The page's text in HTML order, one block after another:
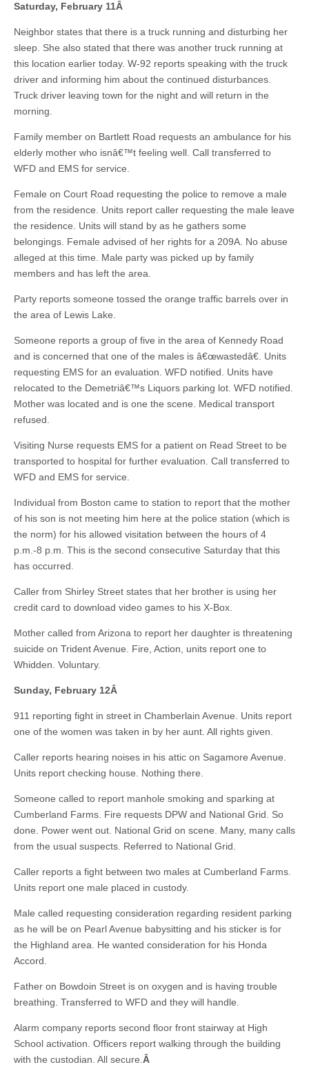
Saturday, February 11Â
Neighbor states that there is a truck running and disturbing her
sleep. She also stated that there was another truck running at
this location earlier today. W-92 reports speaking with the truck
driver and informing him about the continued disturbances.
Truck driver leaving town for the night and will return in the
morning.
Family member on Bartlett Road requests an ambulance for his
elderly mother who isnâ€™t feeling well. Call transferred to
WFD and EMS for service.
Female on Court Road requesting the police to remove a male
from the residence. Units report caller requesting the male leave
the residence. Units will stand by as he gathers some
belongings. Female advised of her rights for a 209A. No abuse
alleged at this time. Male party was picked up by family
members and has left the area.
Party reports someone tossed the orange traffic barrels over in
the area of Lewis Lake.
Someone reports a group of five in the area of Kennedy Road
and is concerned that one of the males is â€œwastedâ€. Units
requesting EMS for an evaluation. WFD notified. Units have
relocated to the Demetriâ€™s Liquors parking lot. WFD notified.
Mother was located and is one the scene. Medical transport
refused.
Visiting Nurse requests EMS for a patient on Read Street to be
transported to hospital for further evaluation. Call transferred to
WFD and EMS for service.
Individual from Boston came to station to report that the mother
of his son is not meeting him here at the police station (which is
the norm) for his allowed visitation between the hours of 4
p.m.-8 p.m. This is the second consecutive Saturday that this
has occurred.
Caller from Shirley Street states that her brother is using her
credit card to download video games to his X-Box.
Mother called from Arizona to report her daughter is threatening
suicide on Trident Avenue. Fire, Action, units report one to
Whidden. Voluntary.
Sunday, February 12Â
911 reporting fight in street in Chamberlain Avenue. Units report
one of the women was taken in by her aunt. All rights given.
Caller reports hearing noises in his attic on Sagamore Avenue.
Units report checking house. Nothing there.
Someone called to report manhole smoking and sparking at
Cumberland Farms. Fire requests DPW and National Grid. So
done. Power went out. National Grid on scene. Many, many calls
from the usual suspects. Referred to National Grid.
Caller reports a fight between two males at Cumberland Farms.
Units report one male placed in custody.
Male called requesting consideration regarding resident parking
as he will be on Pearl Avenue babysitting and his sticker is for
the Highland area. He wanted consideration for his Honda
Accord.
Father on Bowdoin Street is on oxygen and is having trouble
breathing. Transferred to WFD and they will handle.
Alarm company reports second floor front stairway at High
School activation. Officers report walking through the building
with the custodian. All secure. Â